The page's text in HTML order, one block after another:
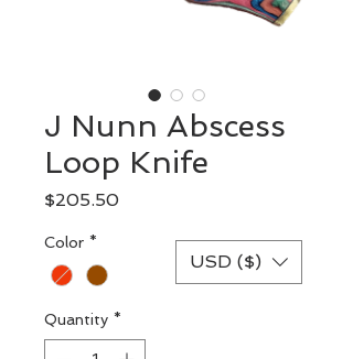
J Nunn Abscess
Loop Knife
$205.50Price
Color *
Quantity *
USD ($)